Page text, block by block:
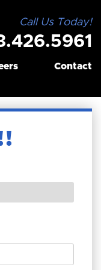
Call Us Today!
Contact